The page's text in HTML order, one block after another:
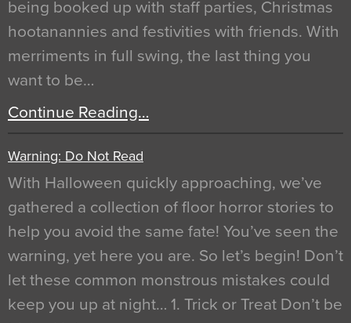
being booked up with staff parties, Christmas
hootanannies and festivities with friends. With
merriments in full swing, the last thing you
want to be…
Continue Reading…
Warning: Do Not Read
With Halloween quickly approaching, we’ve
gathered a collection of floor horror stories to
help you avoid the same fate! You’ve seen the
warning, yet here you are. So let’s begin! Don’t
let these common monstrous mistakes could
keep you up at night… 1. Trick or Treat Don’t be